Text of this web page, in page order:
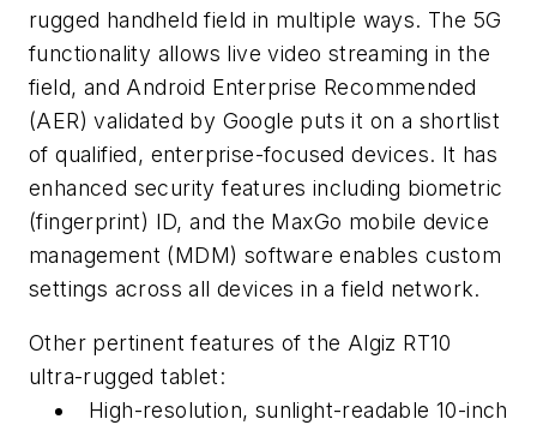
rugged handheld field in multiple ways. The 5G
functionality allows live video streaming in the
field, and Android Enterprise Recommended
(AER) validated by Google puts it on a shortlist
of qualified, enterprise-focused devices. It has
enhanced security features including biometric
(fingerprint) ID, and the MaxGo mobile device
management (MDM) software enables custom
settings across all devices in a field network.
Other pertinent features of the Algiz RT10
ultra-rugged tablet:
High-resolution, sunlight-readable 10-inch